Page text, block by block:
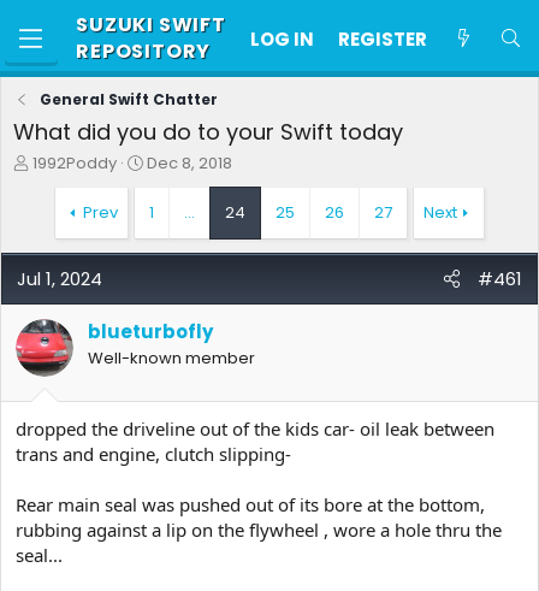
SUZUKI SWIFT
REPOSITORY
LOG IN REGISTER
General Swift Chatter
What did you do to your Swift today
T
a
d
s
a
r
t
r
1992Poddy
S
a
t
e
Dec 8, 2018
Prev 1 … 24 25 26 27 Next
Jul 1, 2024 #461
blueturbofly
Well-known member
dropped the driveline out of the kids car- oil leak between
trans and engine, clutch slipping-
Rear main seal was pushed out of its bore at the bottom,
rubbing against a lip on the flywheel , wore a hole thru the
seal...